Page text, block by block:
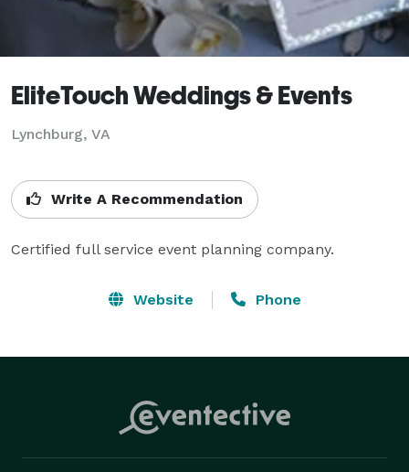
EliteTouch Weddings & Events
Lynchburg, VA
Write A Recommendation
Certified full service event planning company.
Website Phone